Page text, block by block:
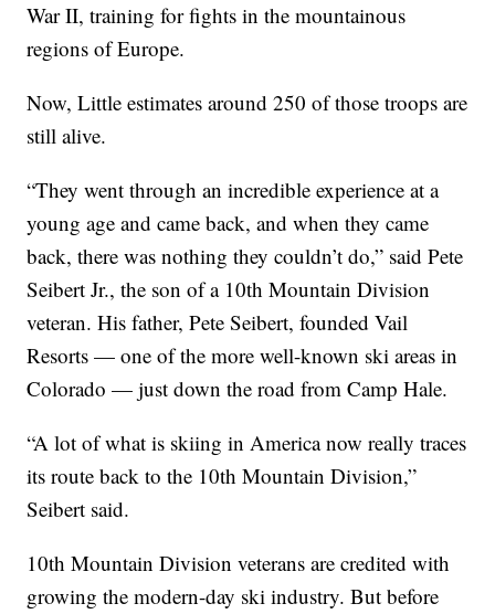
War II, training for fights in the mountainous
regions of Europe.
Now, Little estimates around 250 of those troops are
still alive.
“They went through an incredible experience at a
young age and came back, and when they came
back, there was nothing they couldn’t do,” said Pete
Seibert Jr., the son of a 10th Mountain Division
veteran. His father, Pete Seibert, founded Vail
Resorts — one of the more well-known ski areas in
Colorado — just down the road from Camp Hale.
“A lot of what is skiing in America now really traces
its route back to the 10th Mountain Division,”
Seibert said.
10th Mountain Division veterans are credited with
growing the modern-day ski industry. But before